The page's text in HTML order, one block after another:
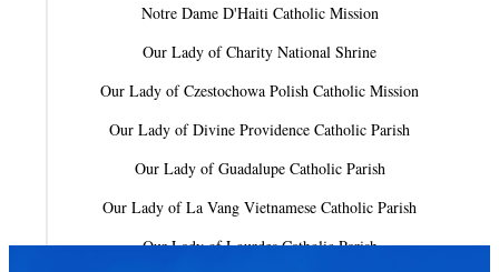
Notre Dame D'Haiti Catholic Mission
Our Lady of Charity National Shrine
Our Lady of Czestochowa Polish Catholic Mission
Our Lady of Divine Providence Catholic Parish
Our Lady of Guadalupe Catholic Parish
Our Lady of La Vang Vietnamese Catholic Parish
Our Lady of Lourdes Catholic Parish